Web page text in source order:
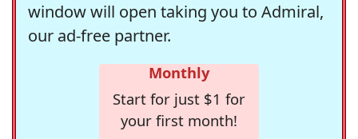
window will open taking you to Admiral,
our ad-free partner.
Monthly
Start for just $1 for
your first month!